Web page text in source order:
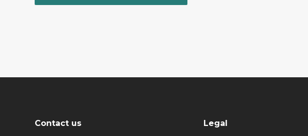
Contact us Legal